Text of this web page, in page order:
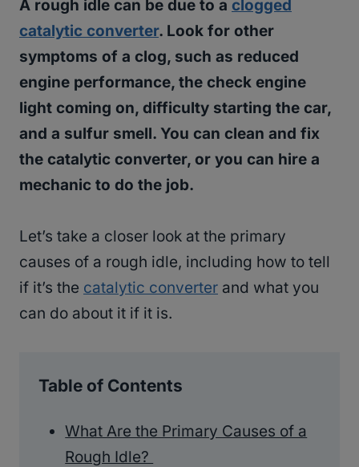
A rough idle can be due to a clogged
catalytic converter. Look for other
symptoms of a clog, such as reduced
engine performance, the check engine
light coming on, difficulty starting the car,
and a sulfur smell. You can clean and fix
the catalytic converter, or you can hire a
mechanic to do the job.
Let’s take a closer look at the primary
causes of a rough idle, including how to tell
if it’s the catalytic converter and what you
can do about it if it is.
Table of Contents
What Are the Primary Causes of a
Rough Idle?